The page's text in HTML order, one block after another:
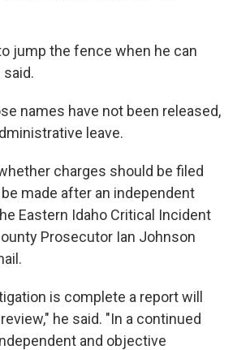
jump the fence when he can
said.
names have not been released,
leave.
charges should be filed
made after an independent
Eastern Idaho Critical Incident
Prosecutor Ian Johnson
is complete a report will
he said. "In a continued
and objective